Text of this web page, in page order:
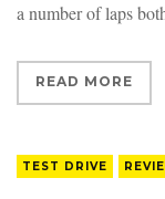
a number of laps
READ MORE
TEST DRIVE